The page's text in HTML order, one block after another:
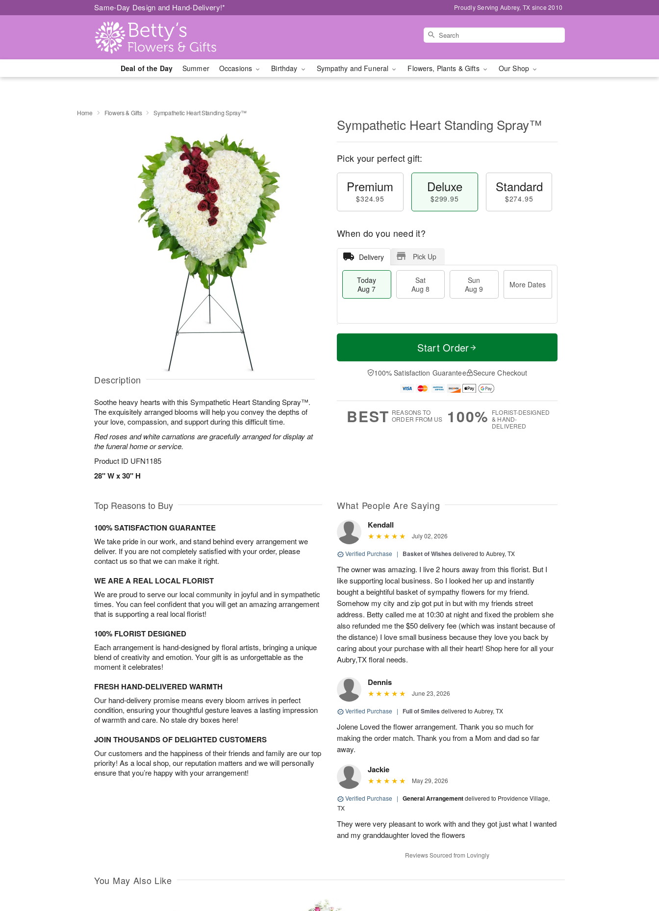
Same-Day Design and Hand-Delivery!* Proudly Serving Aubrey, TX since 2010
Deal of the Day Summer Occasions Birthday Sympathy and Funeral Flowers, Plants & Gifts Our Shop
Home Flowers & Gifts Sympathetic Heart Standing Spray™
Description
Soothe heavy hearts with this Sympathetic Heart Standing Spray™.
The exquisitely arranged blooms will help you convey the depths of
your love, compassion, and support during this difficult time.
Red roses and white carnations are gracefully arranged for display at
the funeral home or service.
Product ID UFN1185
28" W x 30" H
Sympathetic Heart Standing Spray™
Pick your perfect gift:
Premium
$324.95
Deluxe
$299.95
Standard
$274.95
When do you need it?
Delivery Pick Up
Today
Aug 7
Sat
Aug 8
Sun
Aug 9
More Dates
T
a
t
n
A
u
M
e
D
a
Start Order
100% Satisfaction Guarantee Secure Checkout
BEST REASONS TO
ORDER FROM US
100% FLORIST-DESIGNED
& HAND-
DELIVERED
Top Reasons to Buy
100% SATISFACTION GUARANTEE
We take pride in our work, and stand behind every arrangement we
deliver. If you are not completely satisfied with your order, please
contact us so that we can make it right.
WE ARE A REAL LOCAL FLORIST
We are proud to serve our local community in joyful and in sympathetic
times. You can feel confident that you will get an amazing arrangement
that is supporting a real local florist!
100% FLORIST DESIGNED
Each arrangement is hand-designed by floral artists, bringing a unique
blend of creativity and emotion. Your gift is as unforgettable as the
moment it celebrates!
FRESH HAND-DELIVERED WARMTH
Our hand-delivery promise means every bloom arrives in perfect
condition, ensuring your thoughtful gesture leaves a lasting impression
of warmth and care. No stale dry boxes here!
JOIN THOUSANDS OF DELIGHTED CUSTOMERS
Our customers and the happiness of their friends and family are our top
priority! As a local shop, our reputation matters and we will personally
ensure that you’re happy with your arrangement!
What People Are Saying
Kendall
July 02, 2026
Verified Purchase | Basket of Wishes delivered to Aubrey, TX
The owner was amazing. I live 2 hours away from this florist. But I
like supporting local business. So I looked her up and instantly
bought a beightiful basket of sympathy flowers for my friend.
Somehow my city and zip got put in but with my friends street
address. Betty called me at 10:30 at night and fixed the problem she
also refunded me the $50 delivery fee (which was instant because of
the distance) I love small business because they love you back by
caring about your purchase with all their heart! Shop here for all your
Aubry,TX floral needs.
Dennis
June 23, 2026
Verified Purchase | Full of Smiles delivered to Aubrey, TX
Jolene Loved the flower arrangement. Thank you so much for
making the order match. Thank you from a Mom and dad so far
away.
Jackie
May 29, 2026
Verified Purchase | General Arrangementdelivered to Providence Village,
TX
They were very pleasant to work with and they got just what I wanted
and my granddaughter loved the flowers
Reviews Sourced from Lovingly
You May Also Like